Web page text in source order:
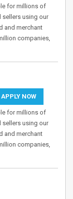
for millions of
sellers using our
and merchant
companies,
APPLY NOW
for millions of
sellers using our
and merchant
companies,